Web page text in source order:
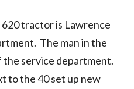
tractor is Lawrence
The man in the
the service department.
to the 40 set up new